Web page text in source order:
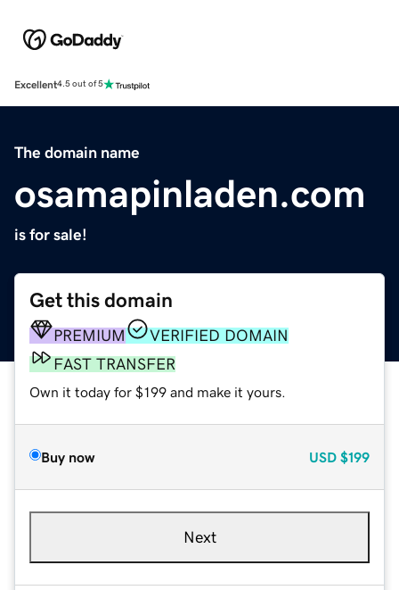
Excellent4.5 out of 5
The domain name
osamapinladen.com
is for sale!
Get this domain
PREMIUM
VERIFIED DOMAIN
FAST TRANSFER
Own it today for $199 and make it yours.
Buy now USD $199
Next